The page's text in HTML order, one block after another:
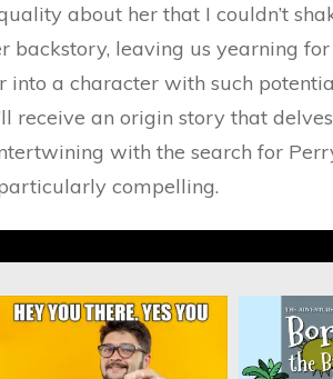
about her that I couldn’t
backstory, leaving us yearning
into a character with such
receive an origin story that
with the search for
compelling.